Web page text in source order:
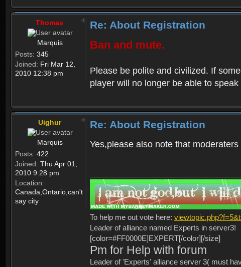
Thomas
Marquis
Posts: 345
Joined: Fri Mar 12,
2010 12:38 pm
Re: About Registration
Ban and mute.
Please be polite and civilized. If
player will no longer be able to
Uighur
Marquis
Posts: 422
Joined: Thu Apr 01,
2010 9:28 pm
Location:
Canada,Ontario,can't
say city
Re: About Registration
Yes,please also note that
To help me out vote here:
Leader of alliance named Experts in server3!
[color=#FF0000E]EXPERT[/color][/size]
Pm for Help with forum
Leader of 'Experts' alliance server 3( must